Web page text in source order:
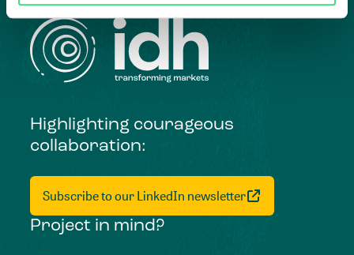
Highlighting courageous
collaboration:
Subscribe to our LinkedIn newsletter
Project in mind?